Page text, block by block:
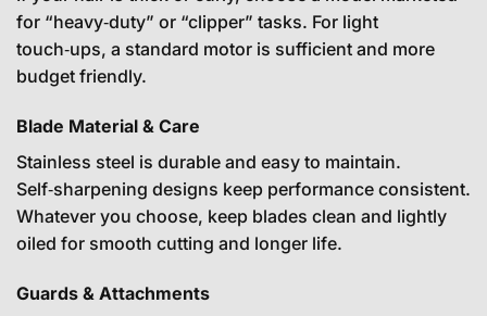
for “heavy‑duty” or “clipper” tasks. For light
touch‑ups, a standard motor is sufficient and more
budget friendly.
Blade Material & Care
Stainless steel is durable and easy to maintain.
Self‑sharpening designs keep performance consistent.
Whatever you choose, keep blades clean and lightly
oiled for smooth cutting and longer life.
Guards & Attachments